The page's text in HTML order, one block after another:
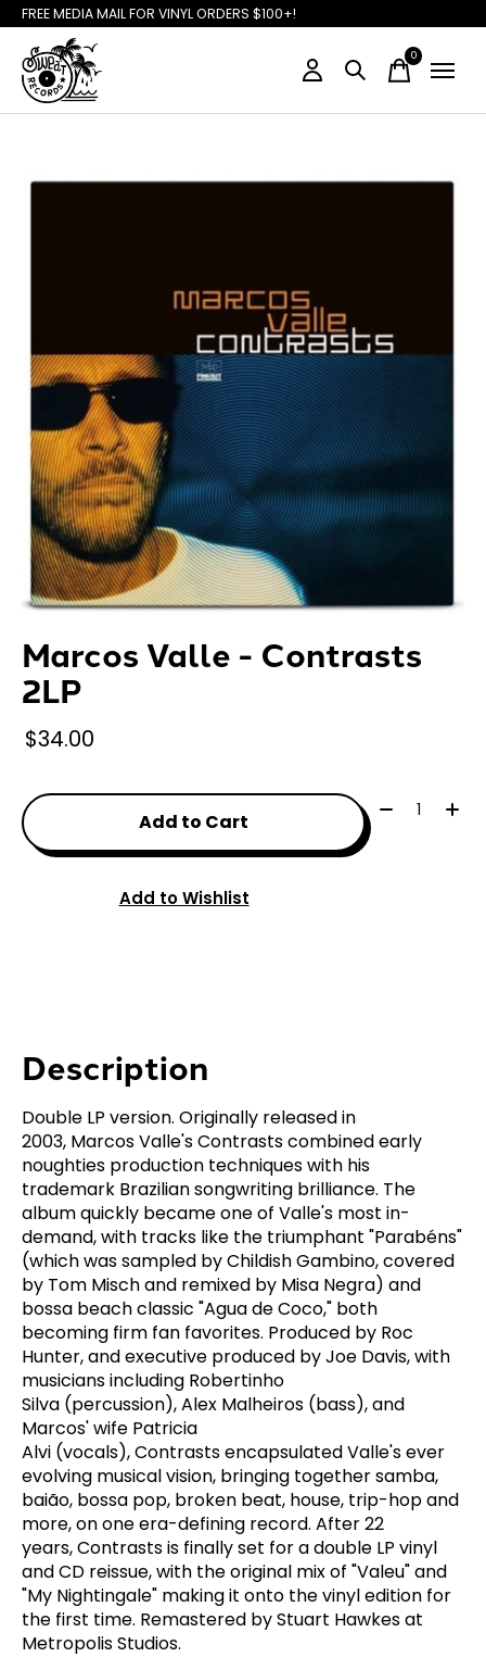
FREE MEDIA MAIL FOR VINYL ORDERS $100+!
0items
Slideshow Items
Marcos Valle - Contrasts
2LP
$34.00
Add to Cart
Quantity:
Add to Wishlist
Description
Double LP version. Originally released in
2003, Marcos Valle'sContrastscombined early
noughties production techniques with his
trademark Brazilian songwriting brilliance. The
album quickly became one of Valle's most in-
demand, with tracks like the triumphant "Parabéns"
(which was sampled by Childish Gambino, covered
by Tom Misch and remixed by Misa Negra) and
bossa beach classic "Agua de Coco," both
becoming firm fan favorites. Produced by Roc
Hunter, and executive produced by Joe Davis, with
musicians including Robertinho
Silva (percussion), Alex Malheiros (bass), and
Marcos' wife Patricia
Alvi (vocals),Contrastsencapsulated Valle's ever
evolving musical vision, bringing together samba,
baião, bossa pop, broken beat, house, trip-hop and
more, on one era-defining record. After 22
years,Contrastsis finally set for a double LP vinyl
and CD reissue, with the original mix of "Valeu" and
"My Nightingale" making it onto the vinyl edition for
the first time. Remastered by Stuart Hawkes at
Metropolis Studios.